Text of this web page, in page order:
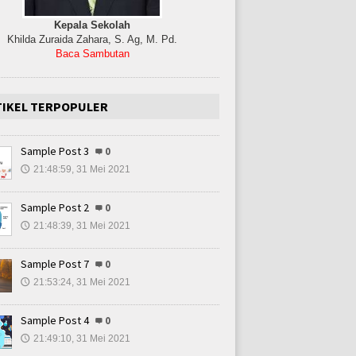
Kepala Sekolah
Khilda Zuraida Zahara, S. Ag, M. Pd.
Baca Sambutan
TERPOPULER
Sample Post 3 0
🕔 21:48:59, 31 Mei 2021
Sample Post 2 0
🕔 21:48:39, 31 Mei 2021
Sample Post 7 0
🕔 21:53:24, 31 Mei 2021
Sample Post 4 0
🕔 21:49:10, 31 Mei 2021